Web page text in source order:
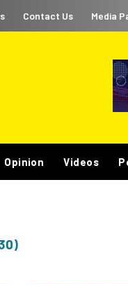
Contact Us Media
Opinion Videos